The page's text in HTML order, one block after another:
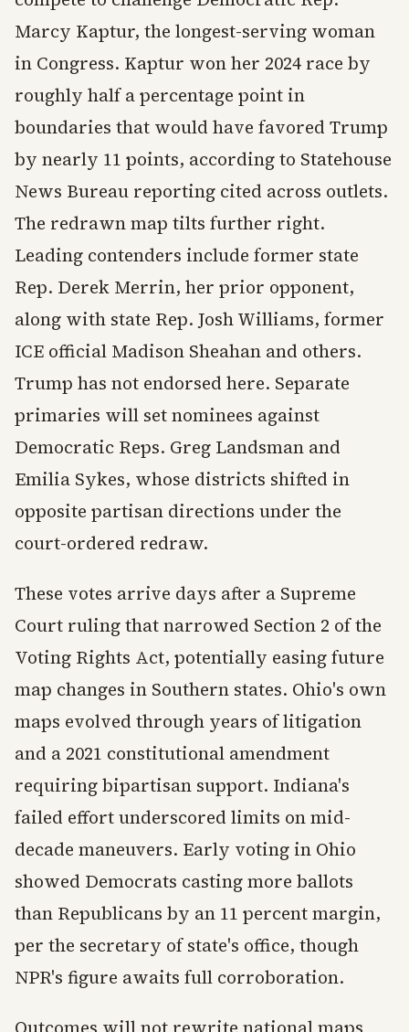
Marcy Kaptur, the longest-serving woman
in Congress. Kaptur won her 2024 race by
roughly half a percentage point in
boundaries that would have favored Trump
by nearly 11 points, according to Statehouse
News Bureau reporting cited across outlets.
The redrawn map tilts further right.
Leading contenders include former state
Rep. Derek Merrin, her prior opponent,
along with state Rep. Josh Williams, former
ICE official Madison Sheahan and others.
Trump has not endorsed here. Separate
primaries will set nominees against
Democratic Reps. Greg Landsman and
Emilia Sykes, whose districts shifted in
opposite partisan directions under the
court-ordered redraw.
These votes arrive days after a Supreme
Court ruling that narrowed Section 2 of the
Voting Rights Act, potentially easing future
map changes in Southern states. Ohio's own
maps evolved through years of litigation
and a 2021 constitutional amendment
requiring bipartisan support. Indiana's
failed effort underscored limits on mid-
decade maneuvers. Early voting in Ohio
showed Democrats casting more ballots
than Republicans by an 11 percent margin,
per the secretary of state's office, though
NPR's figure awaits full corroboration.